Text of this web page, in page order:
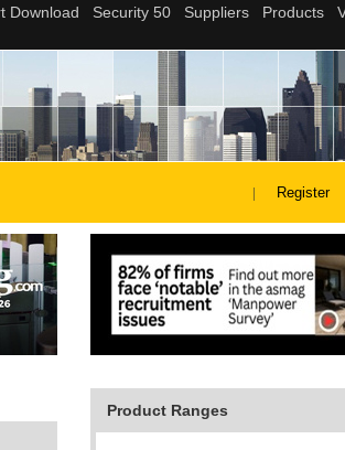
Register
Product Ranges